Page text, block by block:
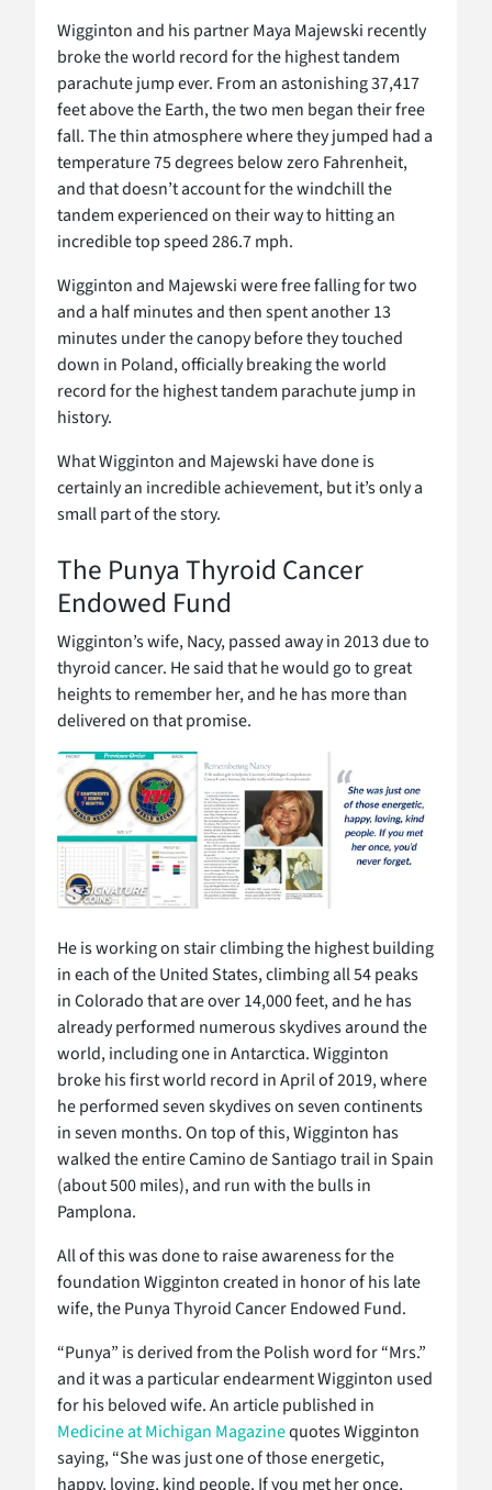
Wigginton and his partner Maya Majewski recently
broke the world record for the highest tandem
parachute jump ever. From an astonishing 37,417
feet above the Earth, the two men began their free
fall. The thin atmosphere where they jumped had a
temperature 75 degrees below zero Fahrenheit,
and that doesn’t account for the windchill the
tandem experienced on their way to hitting an
incredible top speed 286.7 mph.
Wigginton and Majewski were free falling for two
and a half minutes and then spent another 13
minutes under the canopy before they touched
down in Poland, officially breaking the world
record for the highest tandem parachute jump in
history.
What Wigginton and Majewski have done is
certainly an incredible achievement, but it’s only a
small part of the story.
The Punya Thyroid Cancer
Endowed Fund
Wigginton’s wife, Nacy, passed away in 2013 due to
thyroid cancer. He said that he would go to great
heights to remember her, and he has more than
delivered on that promise.
He is working on stair climbing the highest building
in each of the United States, climbing all 54 peaks
in Colorado that are over 14,000 feet, and he has
already performed numerous skydives around the
world, including one in Antarctica. Wigginton
broke his first world record in April of 2019, where
he performed seven skydives on seven continents
in seven months. On top of this, Wigginton has
walked the entire Camino de Santiago trail in Spain
(about 500 miles), and run with the bulls in
Pamplona.
All of this was done to raise awareness for the
foundation Wigginton created in honor of his late
wife, the Punya Thyroid Cancer Endowed Fund.
“Punya” is derived from the Polish word for “Mrs.”
and it was a particular endearment Wigginton used
for his beloved wife. An article published in
Medicine at Michigan Magazinequotes Wigginton
saying, “She was just one of those energetic,
happy, loving, kind people. If you met her once,